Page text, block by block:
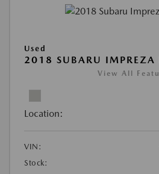
Used
2018 SUBARU IMPREZA
View All
Location:
VIN:
Stock: